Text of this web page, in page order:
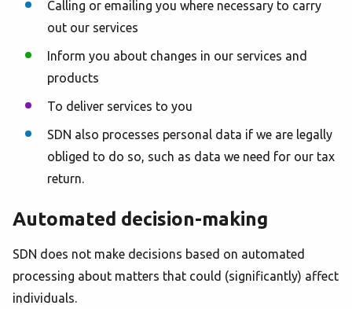
Calling or emailing you where necessary to carry
out our services
Inform you about changes in our services and
products
To deliver services to you
SDN also processes personal data if we are legally
obliged to do so, such as data we need for our tax
return.
Automated decision-making
SDN does not make decisions based on automated
processing about matters that could (significantly) affect
individuals.